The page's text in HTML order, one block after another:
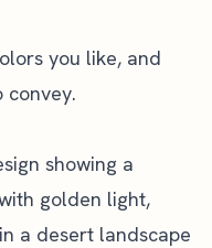
you like, and
convey.
showing a
golden light,
a desert landscape